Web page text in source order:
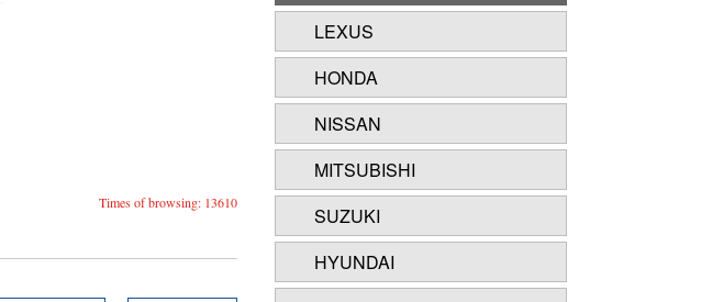
LEXUS
HONDA
NISSAN
MITSUBISHI
SUZUKI
HYUNDAI
Times of browsing: 13610